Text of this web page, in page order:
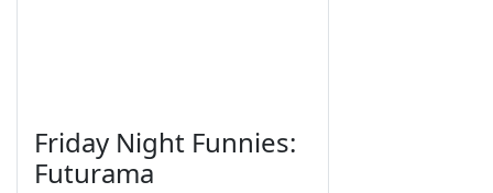
Friday Night Funnies:
Futurama